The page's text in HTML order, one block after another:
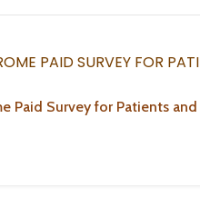
PAID SURVEY FOR
Paid Survey for Patients and